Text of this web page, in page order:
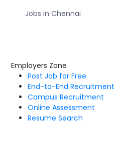
Jobs in Chennai
Employers Zone
Post Job for Free
End-to-End Recruitment
Campus Recruitment
Online Assessment
Resume Search